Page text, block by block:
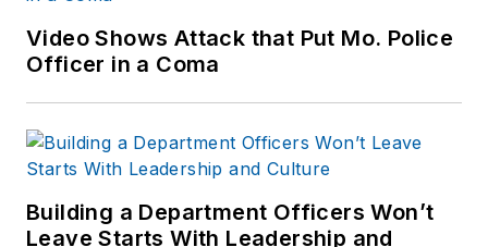
Video Shows Attack that Put Mo. Police
Officer in a Coma
Building a Department Officers Won’t
Leave Starts With Leadership and